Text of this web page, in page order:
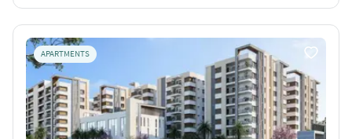
APARTMENTS